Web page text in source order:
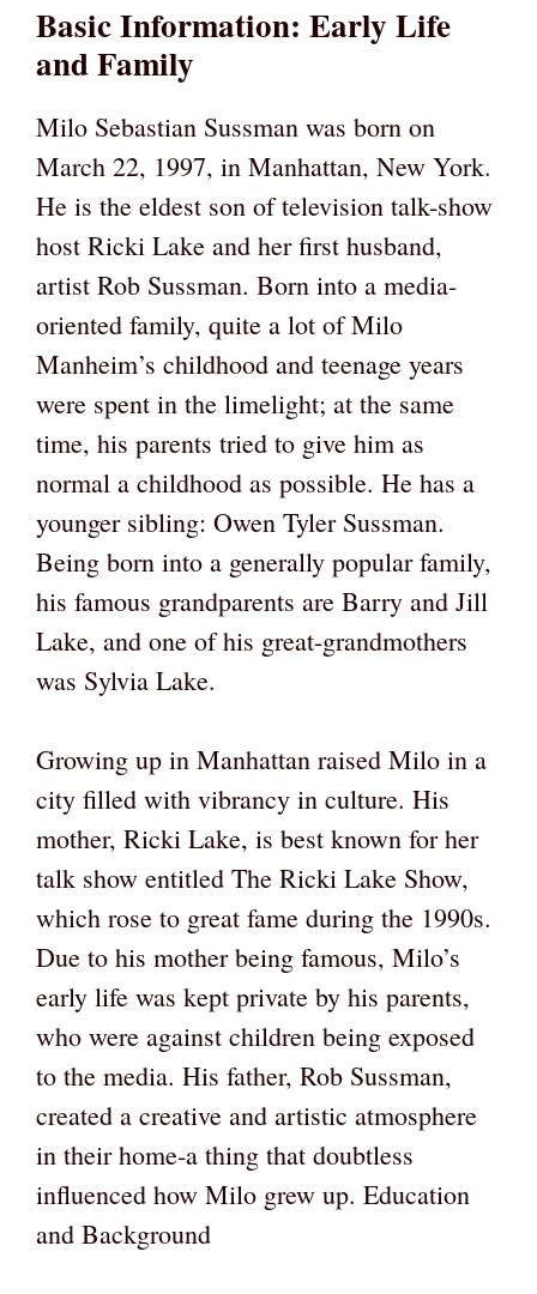
Basic Information: Early Life
and Family
Milo Sebastian Sussman was born on
March 22, 1997, in Manhattan, New York.
He is the eldest son of television talk-show
host Ricki Lake and her first husband,
artist Rob Sussman. Born into a media-
oriented family, quite a lot of Milo
Manheim’s childhood and teenage years
were spent in the limelight; at the same
time, his parents tried to give him as
normal a childhood as possible. He has a
younger sibling: Owen Tyler Sussman.
Being born into a generally popular family,
his famous grandparents are Barry and Jill
Lake, and one of his great-grandmothers
was Sylvia Lake.
Growing up in Manhattan raised Milo in a
city filled with vibrancy in culture. His
mother, Ricki Lake, is best known for her
talk show entitled The Ricki Lake Show,
which rose to great fame during the 1990s.
Due to his mother being famous, Milo’s
early life was kept private by his parents,
who were against children being exposed
to the media. His father, Rob Sussman,
created a creative and artistic atmosphere
in their home-a thing that doubtless
influenced how Milo grew up. Education
and Background